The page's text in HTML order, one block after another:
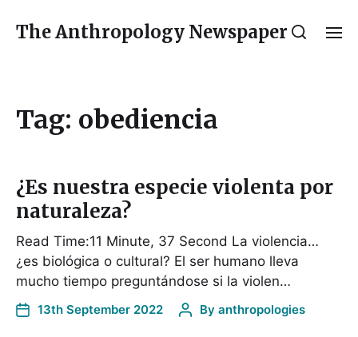
The Anthropology Newspaper
Tag: obediencia
¿Es nuestra especie violenta por
naturaleza?
Read Time:11 Minute, 37 Second La violencia…
¿es biológica o cultural? El ser humano lleva
mucho tiempo preguntándose si la violen…
13th September 2022 By anthropologies